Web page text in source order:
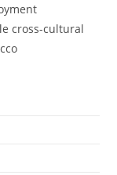
cross-cultural